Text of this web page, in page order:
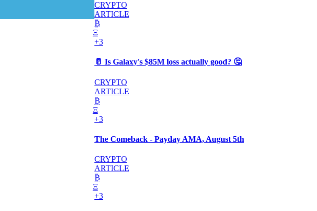
CRYPTO
ARTICLE
₿
Ξ
+3
🥛 Is Galaxy's $85M loss actually good? 🤔
CRYPTO
ARTICLE
₿
Ξ
+3
The Comeback - Payday AMA, August 5th
CRYPTO
ARTICLE
₿
Ξ
+3